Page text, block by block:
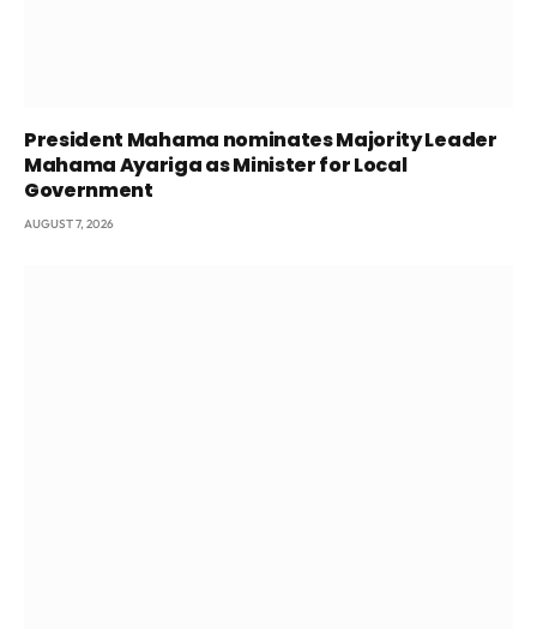
President Mahama nominates Majority Leader
Mahama Ayariga as Minister for Local
Government
AUGUST 7, 2026